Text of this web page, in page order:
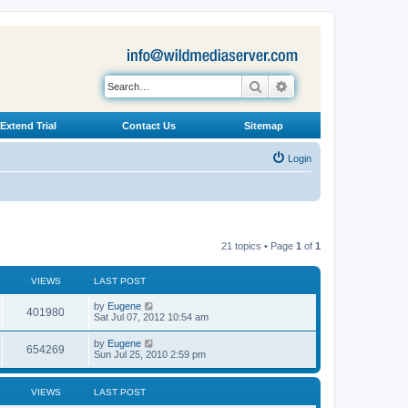
Search
Extend Trial Contact Us Sitemap
Login
21 topics • Page 1 of 1
VIEWS LAST POST
401980V
i
L
a
t
p
o
s
by Eugene
Sat Jul 07, 2012 10:54 am
654269
i
L
a
t
o
by Eugene
Sun Jul 25, 2010 2:59 pm
VIEWS LAST POST